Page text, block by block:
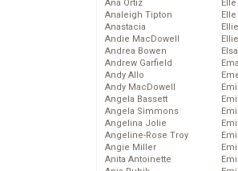
Ana Ortiz
Analeigh Tipton
Anastacia
Andie MacDowell
Andrea Bowen
Andrew Garfield
Andy Allo
Andy MacDowell
Angela Bassett
Angela Simmons
Angelina Jolie
Angeline-Rose Troy
Angie Miller
Anita Antoinette